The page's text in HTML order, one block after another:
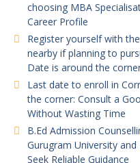
choosing MBA
Career Profile
Register yourself with
nearby if planning to
Date is around the
Last date to enroll in
the corner: Consult a
Without Wasting Time
B.Ed Admission
Gurugram University
Seek Reliable Guidance